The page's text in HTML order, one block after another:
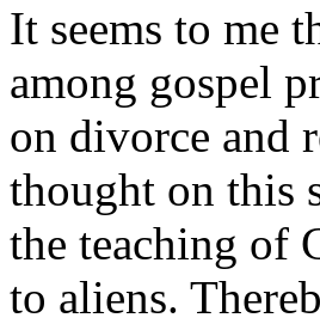
It seems to me
among gospel
on divorce and
thought on this
the teaching of
to aliens.